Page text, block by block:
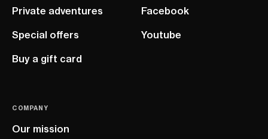
Private adventures
Special offers
Buy a gift card
Facebook
Youtube
COMPANY
Our mission